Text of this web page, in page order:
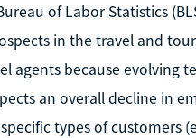
of Labor Statistics
in the travel and
agents because
an overall decline in
types of customers